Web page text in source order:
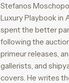
Stefanos
Luxury Playbook in
spent the better
following the
primeur releases,
gallerists, and
covers. He writes